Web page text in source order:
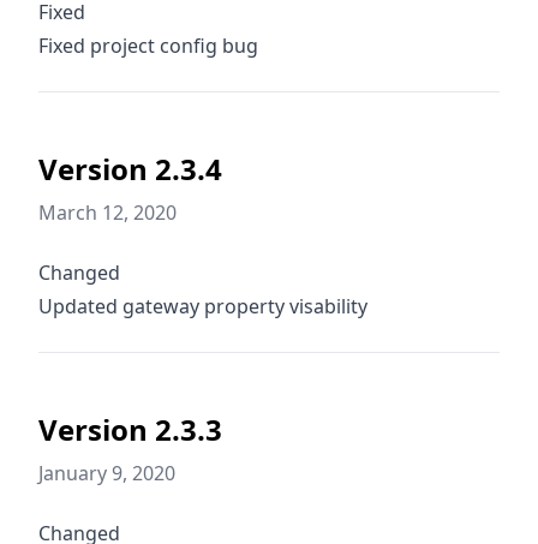
Fixed
Fixed project config bug
Version 2.3.4
March 12, 2020
Changed
Updated gateway property visability
Version 2.3.3
January 9, 2020
Changed